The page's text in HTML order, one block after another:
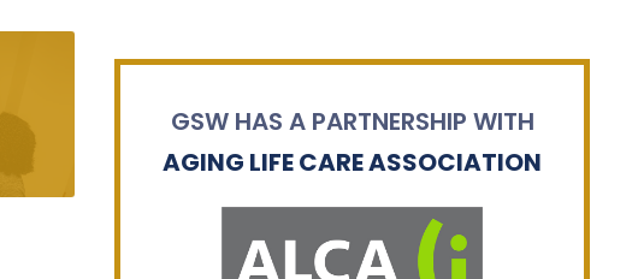
GSW HAS A PARTNERSHIP WITH
AGING LIFE CARE ASSOCIATION